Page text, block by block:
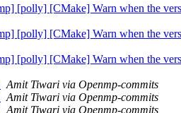
[CMake] Warn when the
[CMake] Warn when the
[CMake] Warn when the
Amit Tiwari via Openmp-commits
Amit Tiwari via Openmp-commits
Amit Tiwari via Openmp-commits